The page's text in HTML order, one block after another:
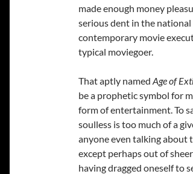
made enough money
serious dent in the
contemporary movie
typical moviegoer.
That aptly named Age of
be a prophetic symbol for
form of entertainment. To
soulless is too much of a
anyone even talking about
except perhaps out of
having dragged oneself to